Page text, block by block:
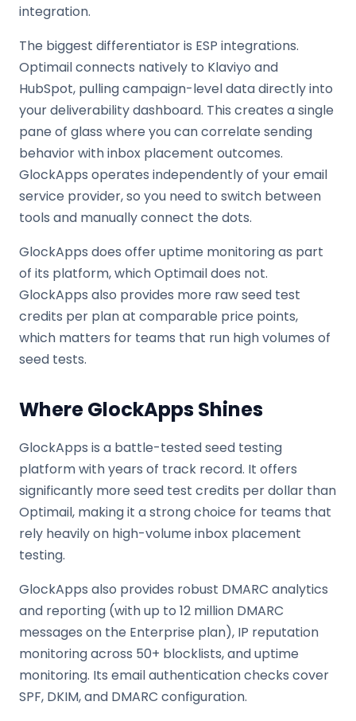
integration.
The biggest differentiator is ESP integrations.
Optimail connects natively to Klaviyo and
HubSpot, pulling campaign-level data directly into
your deliverability dashboard. This creates a single
pane of glass where you can correlate sending
behavior with inbox placement outcomes.
GlockApps operates independently of your email
service provider, so you need to switch between
tools and manually connect the dots.
GlockApps does offer uptime monitoring as part
of its platform, which Optimail does not.
GlockApps also provides more raw seed test
credits per plan at comparable price points,
which matters for teams that run high volumes of
seed tests.
Where GlockApps Shines
GlockApps is a battle-tested seed testing
platform with years of track record. It offers
significantly more seed test credits per dollar than
Optimail, making it a strong choice for teams that
rely heavily on high-volume inbox placement
testing.
GlockApps also provides robust DMARC analytics
and reporting (with up to 12 million DMARC
messages on the Enterprise plan), IP reputation
monitoring across 50+ blocklists, and uptime
monitoring. Its email authentication checks cover
SPF, DKIM, and DMARC configuration.